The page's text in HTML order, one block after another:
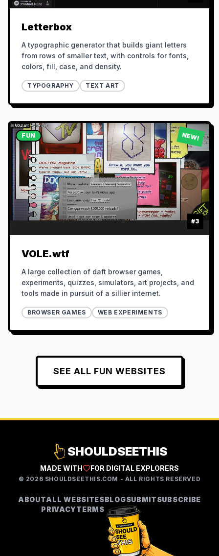
Letterbox
A typographic generator that builds giant letters
from rows of smaller text, with controls for fonts,
colors, fill, case, and density.
TYPOGRAPHY TEXT ART
FUN NEW!
#3
VOLE.wtf
A large collection of daft browser games,
experiments, quizzes, simulators, art projects, and
tools made in pursuit of a sillier internet.
BROWSER GAMES WEB EXPERIMENTS
SEE ALL FUN WEBSITES
SHOULDSEETHIS
MADE WITH FOR DIGITAL EXPLORERS
© 2026 SHOULDSEETHIS.COM - ALL RIGHTS RESERVED
ABOUTALL WEBSITESBLOGSUBMITSUBSCRIBE
PRIVACYTERMS